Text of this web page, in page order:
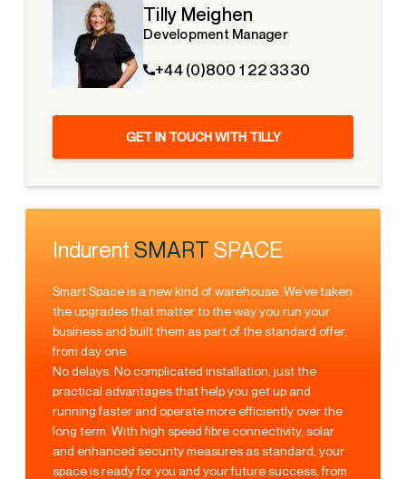
Indurent SMART SPACE
Smart Space is a new kind of warehouse. We’ve taken
the upgrades that matter to the way you run your
business and built them as part of the standard offer,
from day one.
No delays. No complicated installation, just the
practical advantages that help you get up and
running faster and operate more efficiently over the
long term. With high speed fibre connectivity, solar
and enhanced security measures as standard, your
space is ready for you and your future success, from
Tilly Meighen
Development Manager
+44 (0)800 1 22 3330
GET IN TOUCH WITH TILLY